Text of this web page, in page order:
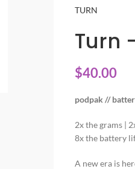
TURN
Turn
$40.00
podpak //
2x the grams |
8x the battery
A new era is